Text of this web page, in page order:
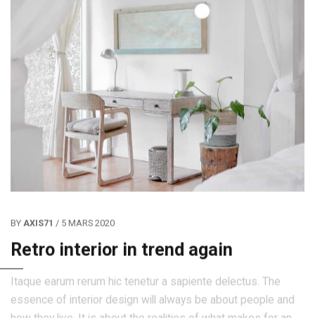
/ 5 MARS 2020
Retro interior in trend again
Itaque earum rerum hic tenetur a sapiente delectus. The
essence of interior design will always be about people and